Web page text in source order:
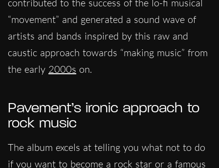
contributed to the success of the lo-fi musical
“movement” and generated a sound wave of
artists and bands inspired by this raw and
caustic approach towards “making music” from
the early 2000s on.
Pavement’s ironic approach to
rock music
The album excels at telling you what not to do
if you want to become a rock star or a famous